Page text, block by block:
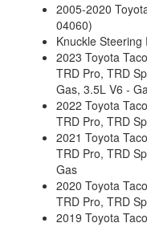
2005-2020
04060)
Knuckle Steering
2023 Toyota
TRD Pro, TRD
Gas, 3.5L V6 -
2022 Toyota
TRD Pro, TRD
2021 Toyota
TRD Pro, TRD
Gas
2020 Toyota
TRD Pro, TRD
2019 Toyota